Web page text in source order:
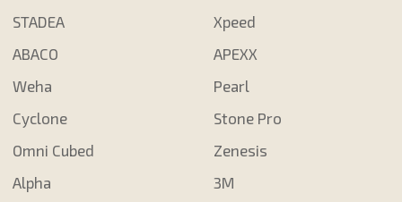
STADEA
ABACO
Weha
Cyclone
Omni Cubed
Alpha
Xpeed
APEXX
Pearl
Stone Pro
Zenesis
3M